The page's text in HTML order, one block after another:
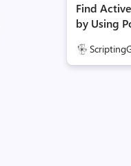
Find
by Using